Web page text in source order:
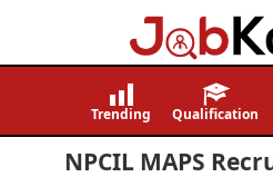
Job
Navigating
Careers,
Creating
Trending Qualification
NPCIL MAPS